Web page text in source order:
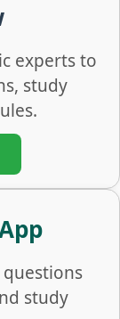
experts to
study
study